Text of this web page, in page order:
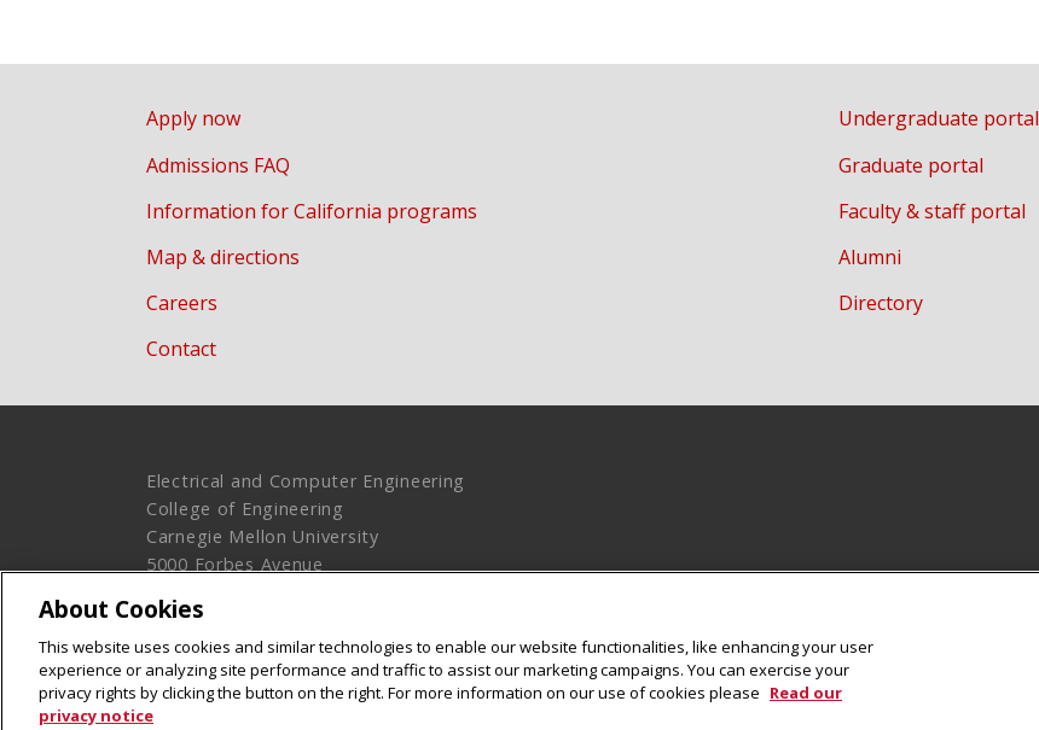
Apply now
Admissions FAQ
Information for California programs
Map & directions
Careers
Contact
Undergraduate portal
Graduate portal
Faculty & staff portal
Alumni
Directory
Electrical and Computer Engineering
College of Engineering
Carnegie Mellon University
5000 Forbes Avenue
Legal Info
www.cmu.edu
© 2016 Carnegie Mellon University
About Cookies
This website uses cookies and similar technologies to enable our website functionalities, like enhancing your user
experience or analyzing site performance and traffic to assist our marketing campaigns. You can exercise your
privacy rights by clicking the button on the right. For more information on our use of cookies please Read our
privacy notice